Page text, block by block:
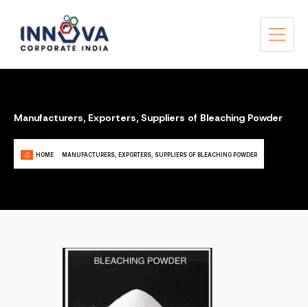
Manufacturers, Exporters, Suppliers of Bleaching Powder
HOME MANUFACTURERS, EXPORTERS, SUPPLIERS OF BLEACHING POWDER